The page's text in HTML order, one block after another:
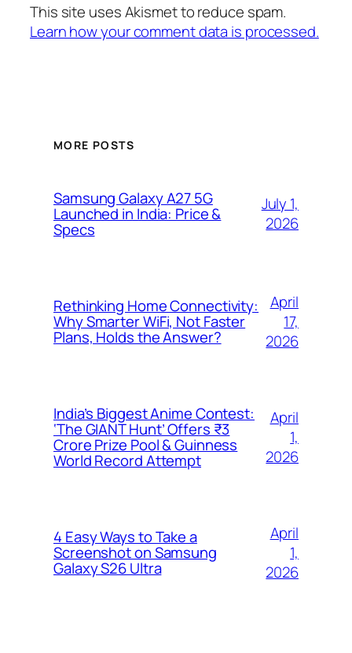
This site uses Akismet to reduce spam.
Learn how your comment data is processed.
MORE POSTS
Samsung Galaxy A27 5G
Launched in India: Price &
Specs
July 1,
2026
Rethinking Home Connectivity:
Why Smarter WiFi, Not Faster
Plans, Holds the Answer?
April
17,
2026
India’s Biggest Anime Contest:
‘The GIANT Hunt’ Offers ₹3
Crore Prize Pool & Guinness
World Record Attempt
April
1,
2026
4 Easy Ways to Take a
Screenshot on Samsung
Galaxy S26 Ultra
April
1,
2026